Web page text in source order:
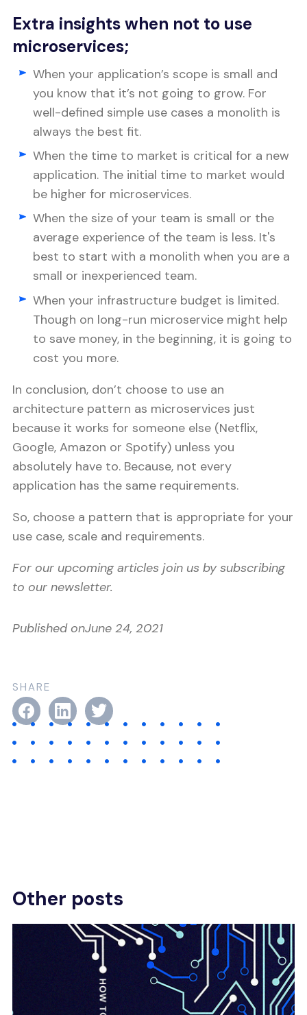
SHARE
Extra insights when not to use
microservices;
When your application’s scope is small and
you know that it’s not going to grow. For
well-defined simple use cases a monolith is
always the best fit.
When the time to market is critical for a new
application. The initial time to market would
be higher for microservices.
When the size of your team is small or the
average experience of the team is less. It's
best to start with a monolith when you are a
small or inexperienced team.
When your infrastructure budget is limited.
Though on long-run microservice might help
to save money, in the beginning, it is going to
cost you more.
In conclusion, don’t choose to use an
architecture pattern as microservices just
because it works for someone else (Netflix,
Google, Amazon or Spotify) unless you
absolutely have to. Because, not every
application has the same requirements.
So, choose a pattern that is appropriate for your
use case, scale and requirements.
For our upcoming articles join us by subscribing
to our newsletter.
Published onJune 24, 2021
Other posts